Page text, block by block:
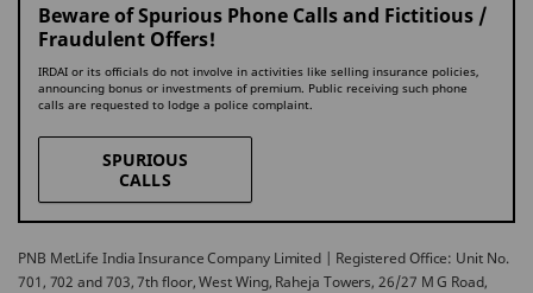
Beware of Spurious Phone Calls and Fictitious /
Fraudulent Offers!
IRDAI or its officials do not involve in activities like selling insurance policies,
announcing bonus or investments of premium. Public receiving such phone
calls are requested to lodge a police complaint.
SPURIOUS
CALLS
PNB MetLife India Insurance Company Limited | Registered Office: Unit No.
701, 702 and 703, 7th floor, West Wing, Raheja Towers, 26/27 M G Road,